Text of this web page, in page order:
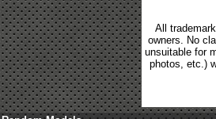
All
owners. No
unsuitable for
photos, etc.)